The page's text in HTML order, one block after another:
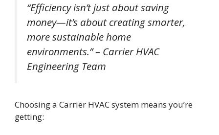
“Efficiency isn’t just about saving
money—it’s about creating smarter,
more sustainable home
environments.” – Carrier HVAC
Engineering Team
Choosing a Carrier HVAC system means you’re
getting: